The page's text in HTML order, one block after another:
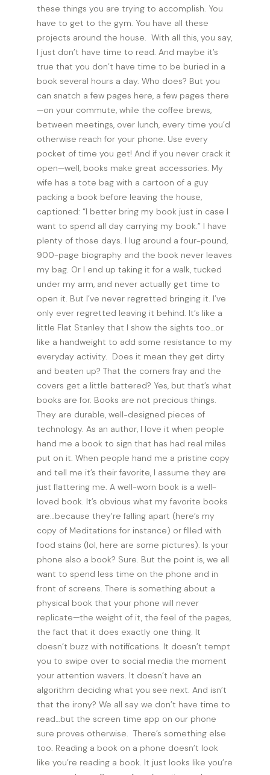
these things you are trying to accomplish. You
have to get to the gym. You have all these
projects around the house. With all this, you say,
I just don’t have time to read. And maybe it’s
true that you don’t have time to be buried in a
book several hours a day. Who does? But you
can snatch a few pages here, a few pages there
—on your commute, while the coffee brews,
between meetings, over lunch, every time you’d
otherwise reach for your phone. Use every
pocket of time you get! And if you never crack it
open—well, books make great accessories. My
wife has a tote bag with a cartoon of a guy
packing a book before leaving the house,
captioned: “I better bring my book just in case I
want to spend all day carrying my book.” I have
plenty of those days. I lug around a four-pound,
900-page biography and the book never leaves
my bag. Or I end up taking it for a walk, tucked
under my arm, and never actually get time to
open it. But I’ve never regretted bringing it. I’ve
only ever regretted leaving it behind. It’s like a
little Flat Stanley that I show the sights too…or
like a handweight to add some resistance to my
everyday activity. Does it mean they get dirty
and beaten up? That the corners fray and the
covers get a little battered? Yes, but that’s what
books are for. Books are not precious things.
They are durable, well-designed pieces of
technology. As an author, I love it when people
hand me a book to sign that has had real miles
put on it. When people hand me a pristine copy
and tell me it’s their favorite, I assume they are
just flattering me. A well-worn book is a well-
loved book. It’s obvious what my favorite books
are…because they’re falling apart (here’s my
copy of Meditations for instance) or filled with
food stains (lol, here are some pictures). Is your
phone also a book? Sure. But the point is, we all
want to spend less time on the phone and in
front of screens. There is something about a
physical book that your phone will never
replicate—the weight of it, the feel of the pages,
the fact that it does exactly one thing. It
doesn’t buzz with notifications. It doesn’t tempt
you to swipe over to social media the moment
your attention wavers. It doesn’t have an
algorithm deciding what you see next. And isn’t
that the irony? We all say we don’t have time to
read…but the screen time app on our phone
sure proves otherwise. There’s something else
too. Reading a book on a phone doesn’t look
like you’re reading a book. It just looks like you’re